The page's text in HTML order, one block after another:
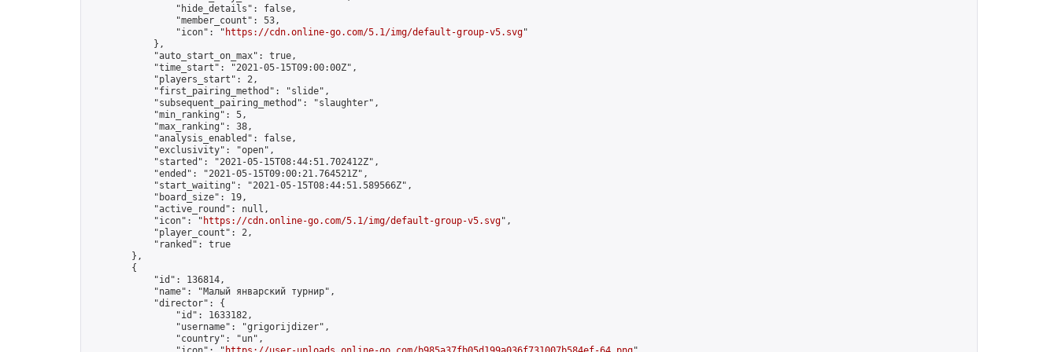
                "hide_details": false,
                "member_count": 53,
                "icon": "
https://cdn.online-go.com/5.1/img/default-group-v5.svg"
            },
            "auto_start_on_max": true,
            "time_start": "2021-05-15T09:00:00Z",
            "players_start": 2,
            "first_pairing_method": "slide",
            "subsequent_pairing_method": "slaughter",
            "min_ranking": 5,
            "max_ranking": 38,
            "analysis_enabled": false,
            "exclusivity": "open",
            "started": "2021-05-15T08:44:51.702412Z",
            "ended": "2021-05-15T09:00:21.764521Z",
            "start_waiting": "2021-05-15T08:44:51.589566Z",
            "board_size": 19,
            "active_round": null,
            "icon": "
https://cdn.online-go.com/5.1/img/default-group-v5.svg",
            "player_count": 2,
            "ranked": true
        },
        {
            "id": 136814,
            "name": "Малый январский турнир",
            "director": {
                "id": 1633182,
                "username": "grigorijdizer",
                "country": "un",